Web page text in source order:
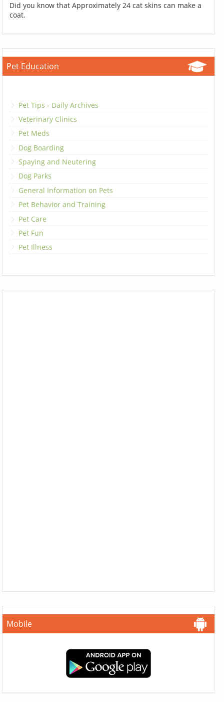
Did you know that Approximately 24 cat skins can make a
coat.
Pet Education
Pet Tips - Daily Archives
Veterinary Clinics
Pet Meds
Dog Boarding
Spaying and Neutering
Dog Parks
General Information on Pets
Pet Behavior and Training
Pet Care
Pet Fun
Pet Illness
Mobile